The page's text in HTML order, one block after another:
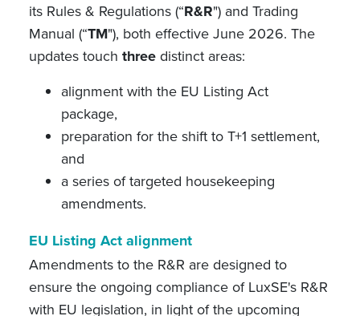
its Rules & Regulations (“R&R") and Trading
Manual (“TM"), both effective June 2026. The
updates touch threedistinct areas:
alignment with the EU Listing Act
package,
preparation for the shift to T+1 settlement,
and
a series of targeted housekeeping
amendments.
EU Listing Act alignment
Amendments to the R&R are designed to
ensure the ongoing compliance of LuxSE's R&R
with EU legislation, in light of the upcoming